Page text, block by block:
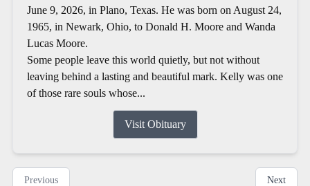
June 9, 2026, in Plano, Texas. He was born on August 24,
1965, in Newark, Ohio, to Donald H. Moore and Wanda
Lucas Moore.
Some people leave this world quietly, but not without
leaving behind a lasting and beautiful mark. Kelly was one
of those rare souls whose...
Visit Obituary
Previous Next